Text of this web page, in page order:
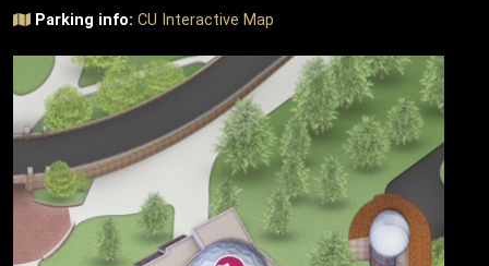
Parking info: CU Interactive Map